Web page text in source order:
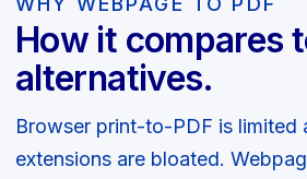
How it compares
alternatives.
Browser print-to-PDF is limited
extensions are bloated.